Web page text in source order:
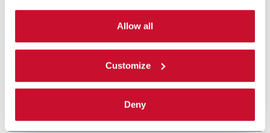
can choose the single categories of cookies to be
activated. Read the completecookie policy
Allow all
Customize
Deny